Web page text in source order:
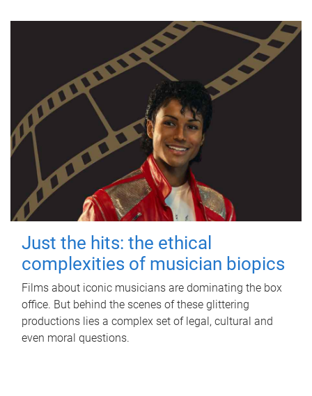
Just the hits: the ethical
complexities of musician biopics
Films about iconic musicians are dominating the box
office. But behind the scenes of these glittering
productions lies a complex set of legal, cultural and
even moral questions.